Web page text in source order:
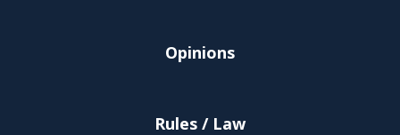
Opinions
Rules / Law